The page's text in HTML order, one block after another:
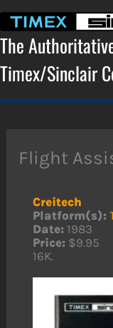
content
The
Timex/Sinclair
Flight
Creitech
Platform(s):
Date: 1983
Price: $9.95
16K.